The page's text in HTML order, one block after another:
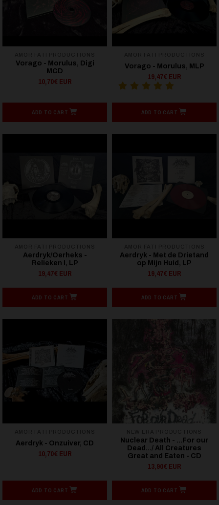
Vorago - Morulus, Digi
MCD
10,70€ EUR
ADD TO CART
Vorago - Morulus, MLP
19,47€ EUR
ADD TO CART
Aerdryk/Oerheks -
Relieken I, LP
19,47€ EUR
ADD TO CART
Aerdryk - Met de Drietand
op Mijn Huid, LP
19,47€ EUR
ADD TO CART
Aerdryk - Onzuiver, CD
10,70€ EUR
ADD TO CART
Nuclear Death - ...For our
Dead.../ All Creatures
Great and Eaten - CD
13,90€ EUR
ADD TO CART